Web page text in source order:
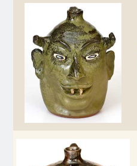
Nov 2, 2013
July 20, 2013
March 2, 2013
Nov 3, 2012
July 21, 2012